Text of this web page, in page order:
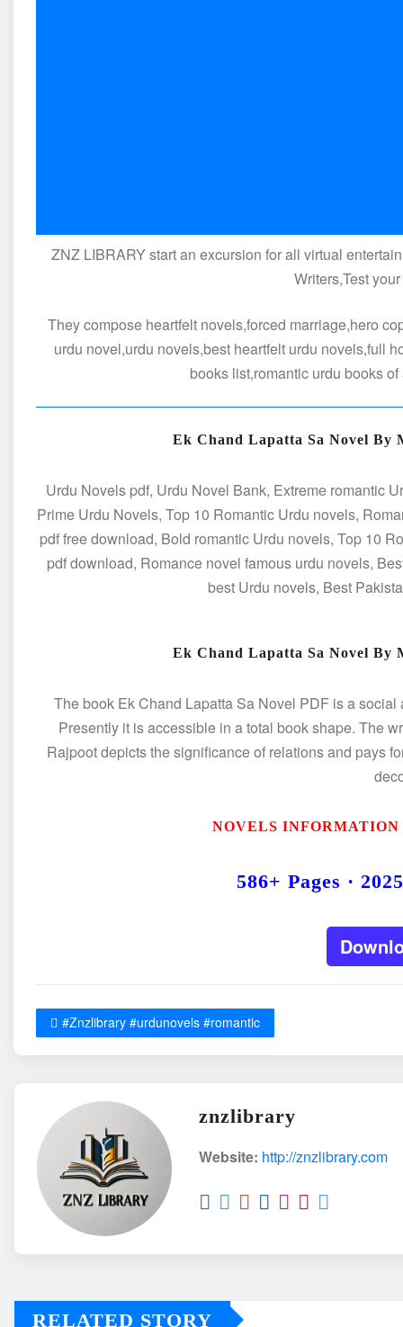
ZNZ LIBRARY start an excursion for all virtual
Writers,Test
They compose heartfelt novels,forced marriage,hero
urdu novel,urdu novels,best heartfelt urdu novels,full
books list,romantic urdu books
Ek Chand Lapatta Sa Novel By
Urdu Novels pdf, Urdu Novel Bank, Extreme romantic
Prime Urdu Novels, Top 10 Romantic Urdu novels,
pdf free download, Bold romantic Urdu novels, Top 10
pdf download, Romance novel famous urdu novels,
best Urdu novels, Best
Ek Chand Lapatta Sa Novel By
The book Ek Chand Lapatta Sa Novel PDF is a
Presently it is accessible in a total book shape. The
Rajpoot depicts the significance of relations and pays
NOVELS
586+ Pages ·
#Znzlibrary #urdunovels #romantic
znzlibrary
Website: http://znzlibrary.com
RELATED STORY